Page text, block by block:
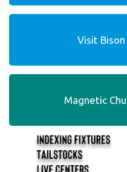
Visit Bison
Magnetic